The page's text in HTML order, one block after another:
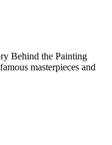
Behind the Painting
masterpieces and